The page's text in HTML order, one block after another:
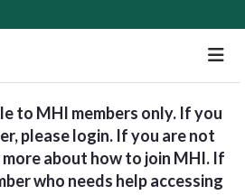
to MHI members only. If you
please login. If you are not
more about how to join MHI. If
who needs help accessing